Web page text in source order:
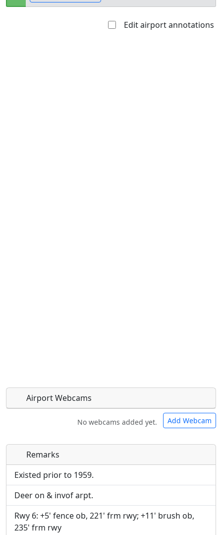
Edit airport annotations
Airport Webcams
No webcams added yet. Add Webcam
Direct links to live image URLs will be displayed
inline on this page. URLs to separate webpages
will be linked to.
Direct links to live image URLs will be displayed
inline on this page. URLs to separate webpages
will be linked to.
URL:
Remarks
Existed prior to 1959.
Deer on & invof arpt.
Rwy 6: +5' fence ob, 221' frm rwy; +11' brush ob,
235' frm rwy